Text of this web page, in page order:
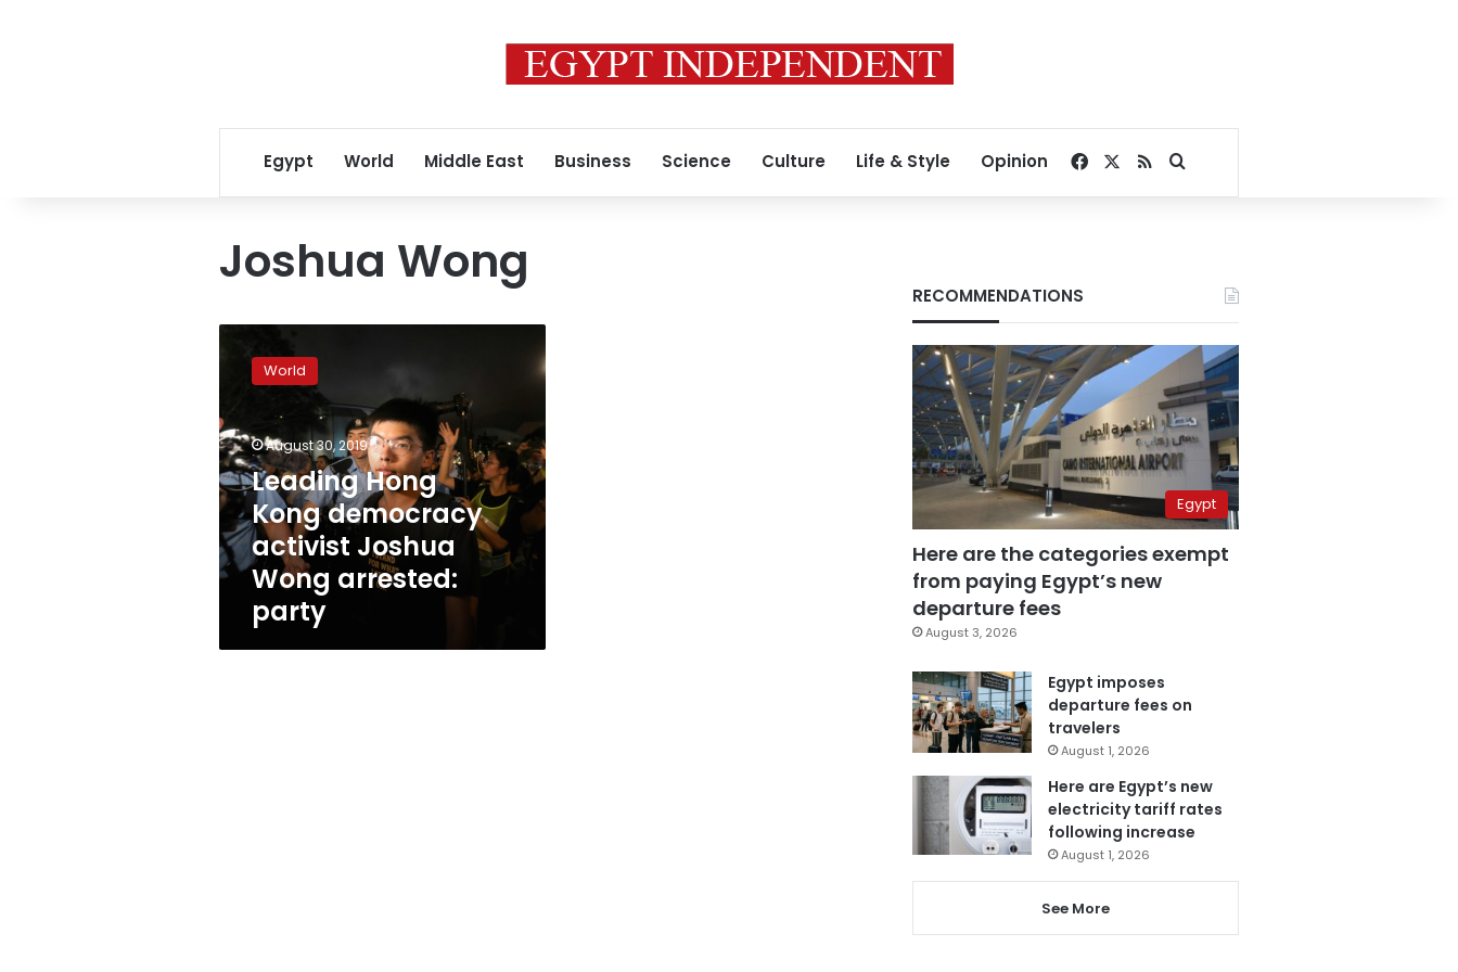
Egypt World Middle East Business Science Culture Life & Style Opinion Facebook
RSSSearch for
Joshua Wong
Hong
Kong
activist
Joshua
Wong
arrested:
party
World
August 30, 2019
Leading Hong
Kong democracy
activist Joshua
Wong arrested:
party
RECOMMENDATIONS
Egypt
Here are the categories exempt
from paying Egypt’s new
departure fees
August 3, 2026
Egypt imposes
departure fees on
travelers
August 1, 2026
Here are Egypt’s new
electricity tariff rates
following increase
August 1, 2026
See More